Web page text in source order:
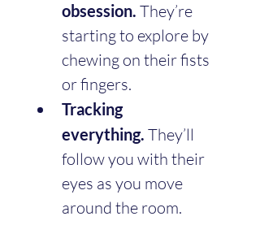
obsession. They’re
starting to explore by
chewing on their fists
or fingers.
Tracking
everything. They’ll
follow you with their
eyes as you move
around the room.